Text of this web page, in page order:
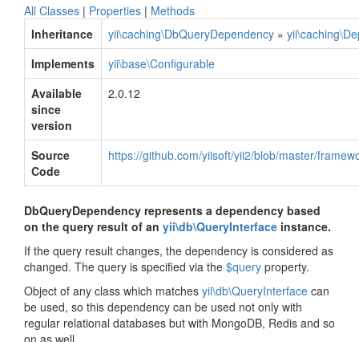
All Classes | Properties | Methods
Inheritance
yii\caching\DbQueryDependency »
Implements
yii\base\Configurable
Available
since
version
2.0.12
Source
Code
https://github.com/yiisoft/yii2/blob/master/
DbQueryDependency represents a dependency based
on the query result of an yii\db\QueryInterface instance.
If the query result changes, the dependency is considered as
changed. The query is specified via the $query property.
Object of any class which matches yii\db\QueryInterface can
be used, so this dependency can be used not only with
regular relational databases but with MongoDB, Redis and so
on as well.